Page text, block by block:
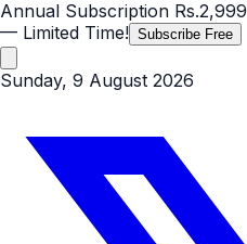
Annual Subscription Rs.2,999
— Limited Time! Subscribe Free
Sunday, 9 August 2026